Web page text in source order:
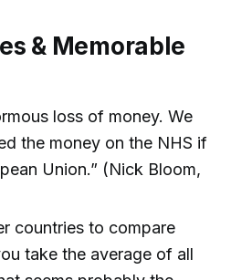
& Memorable
loss of money. We
the money on the NHS if
Union.” (Nick Bloom,
countries to compare
take the average of all